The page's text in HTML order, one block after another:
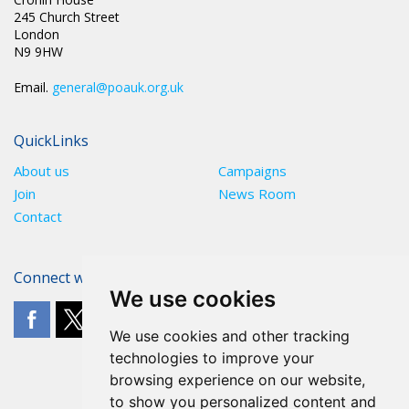
We use cookies
We use cookies and other tracking
technologies to improve your
browsing experience on our website,
to show you personalized content and
245 Church Street
London
N9 9HW
Email. general@poauk.org.uk
QuickLinks
About us
Campaigns
Join
News Room
Contact
Connect with The POA